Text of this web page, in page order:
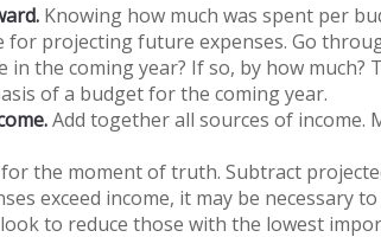
Knowing how much was spent per
for projecting future expenses. Go
in the coming year? If so, by how much?
of a budget for the coming year.
Add together all sources of income.
for the moment of truth. Subtract
exceed income, it may be necessary
to reduce those with the lowest